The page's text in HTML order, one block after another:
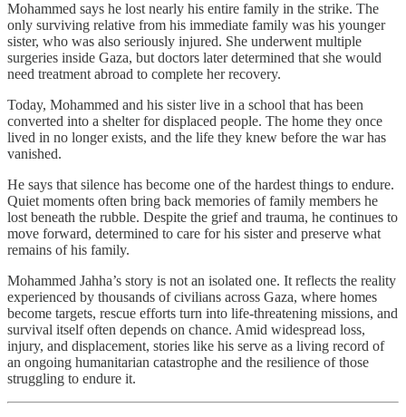
Mohammed says he lost nearly his entire family in the strike. The
only surviving relative from his immediate family was his younger
sister, who was also seriously injured. She underwent multiple
surgeries inside Gaza, but doctors later determined that she would
need treatment abroad to complete her recovery.
Today, Mohammed and his sister live in a school that has been
converted into a shelter for displaced people. The home they once
lived in no longer exists, and the life they knew before the war has
vanished.
He says that silence has become one of the hardest things to endure.
Quiet moments often bring back memories of family members he
lost beneath the rubble. Despite the grief and trauma, he continues to
move forward, determined to care for his sister and preserve what
remains of his family.
Mohammed Jahha’s story is not an isolated one. It reflects the reality
experienced by thousands of civilians across Gaza, where homes
become targets, rescue efforts turn into life-threatening missions, and
survival itself often depends on chance. Amid widespread loss,
injury, and displacement, stories like his serve as a living record of
an ongoing humanitarian catastrophe and the resilience of those
struggling to endure it.